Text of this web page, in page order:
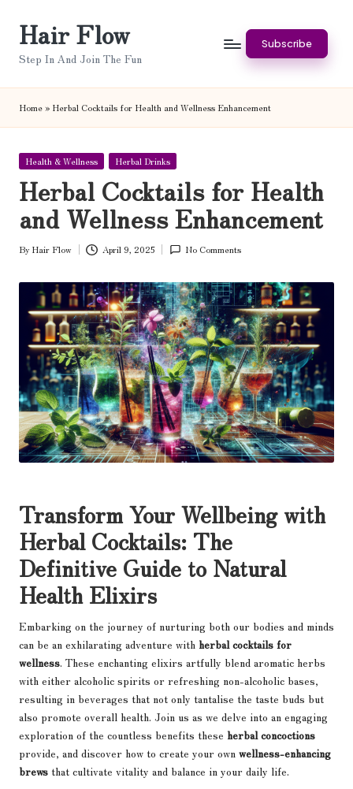
Hair Flow
Step In And Join The Fun
Subscribe
Home» Herbal Cocktails for Health and Wellness Enhancement
Posted
Health & Wellness Herbal Drinks
Herbal Cocktails for Health
and Wellness Enhancement
Posted
By Hair Flow April 9, 2025 No Comments
Transform Your Wellbeing with
Herbal Cocktails: The
Definitive Guide to Natural
Health Elixirs
Embarking on the journey of nurturing both our bodies and minds
can be an exhilarating adventure with herbal cocktails for
wellness. These enchanting elixirs artfully blend aromatic herbs
with either alcoholic spirits or refreshing non-alcoholic bases,
resulting in beverages that not only tantalise the taste buds but
also promote overall health. Join us as we delve into an engaging
exploration of the countless benefits these herbal concoctions
provide, and discover how to create your own wellness-enhancing
brews that cultivate vitality and balance in your daily life.